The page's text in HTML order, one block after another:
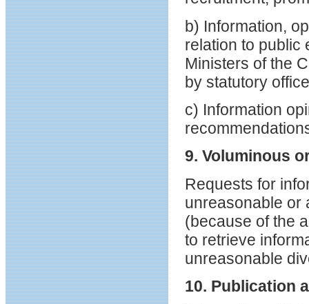
b) Information,
relation to public
Ministers of the
by statutory
c) Information
9. Voluminous
Requests for
unreasonable or
(because of the
to retrieve
unreasonable
10. Publication